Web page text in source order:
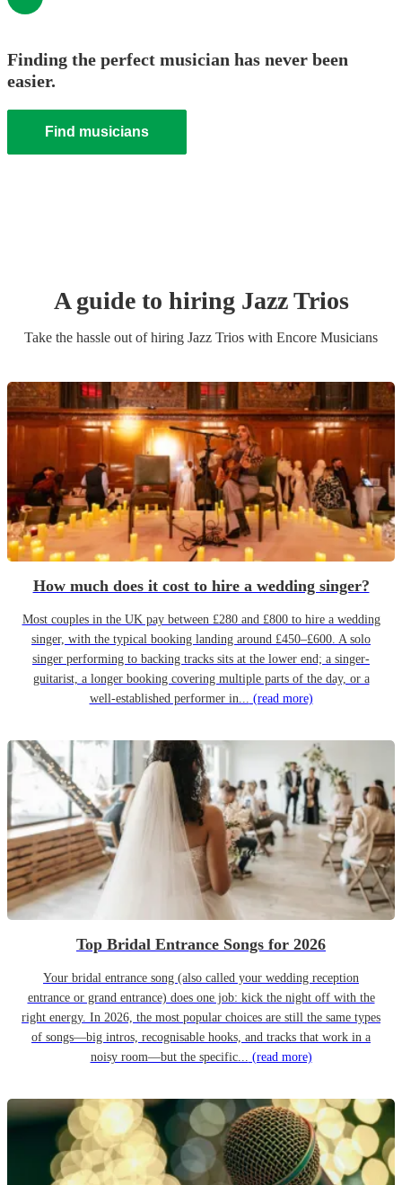
Finding the perfect musician has never been
easier.
Find musicians
A guide to hiring Jazz Trios
Take the hassle out of hiring Jazz Trios with Encore Musicians
How much does it cost to hire a wedding singer?
Most couples in the UK pay between £280 and £800 to hire a wedding
singer, with the typical booking landing around £450–£600. A solo
singer performing to backing tracks sits at the lower end; a singer-
guitarist, a longer booking covering multiple parts of the day, or a
well-established performer in... (read more)
Top Bridal Entrance Songs for 2026
Your bridal entrance song (also called your wedding reception
entrance or grand entrance) does one job: kick the night off with the
right energy. In 2026, the most popular choices are still the same types
of songs—big intros, recognisable hooks, and tracks that work in a
noisy room—but the specific... (read more)